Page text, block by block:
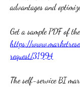
advantages and
https://
request/31994
The self-service BI